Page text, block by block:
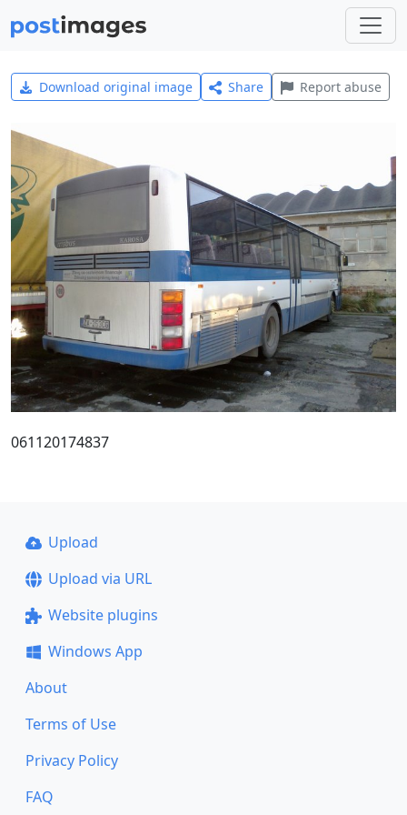
Download original image Share Report abuse
061120174837
Upload
Upload via URL
Website plugins
Windows App
About
Terms of Use
Privacy Policy
FAQ